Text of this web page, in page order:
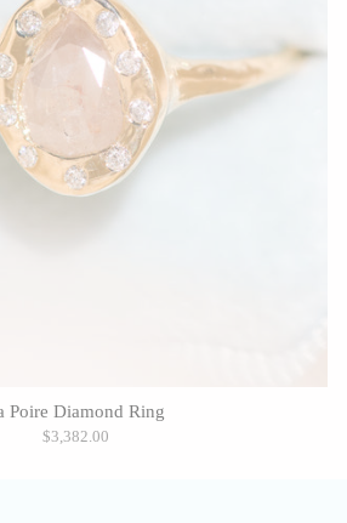
Poire Diamond Ring
$3,382.00